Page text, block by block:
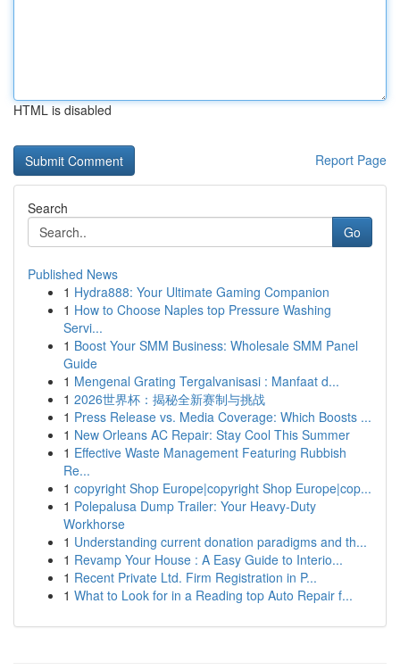
HTML is disabled
Report Page
Search
Go
Published News
1 Hydra888: Your Ultimate Gaming Companion
1 How to Choose Naples top Pressure Washing
Servi...
1 Boost Your SMM Business: Wholesale SMM Panel
Guide
1 Mengenal Grating Tergalvanisasi : Manfaat d...
1 2026世界杯：揭秘全新赛制与挑战
1 Press Release vs. Media Coverage: Which Boosts ...
1 New Orleans AC Repair: Stay Cool This Summer
1 Effective Waste Management Featuring Rubbish
Re...
1 copyright Shop Europe|copyright Shop Europe|cop...
1 Polepalusa Dump Trailer: Your Heavy-Duty
Workhorse
1 Understanding current donation paradigms and th...
1 Revamp Your House : A Easy Guide to Interio...
1 Recent Private Ltd. Firm Registration in P...
1 What to Look for in a Reading top Auto Repair f...